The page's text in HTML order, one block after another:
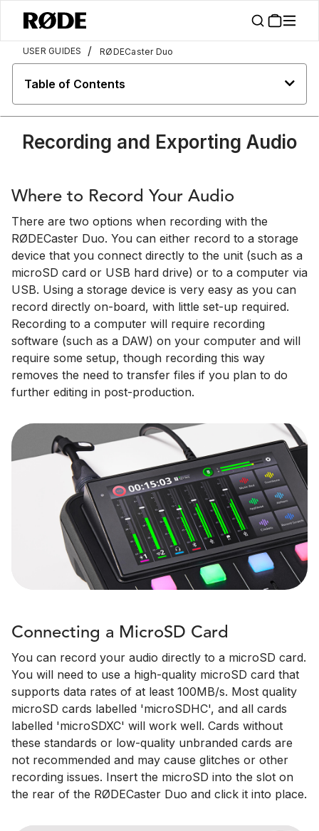
USER GUIDES / RØDECaster Duo
Table of Contents
Recording and Exporting Audio
Where to Record Your Audio
There are two options when recording with the
RØDECaster Duo. You can either record to a storage
device that you connect directly to the unit (such as a
microSD card or USB hard drive) or to a computer via
USB. Using a storage device is very easy as you can
record directly on-board, with little set-up required.
Recording to a computer will require recording
software (such as a DAW) on your computer and will
require some setup, though recording this way
removes the need to transfer files if you plan to do
further editing in post-production.
Connecting a MicroSD Card
You can record your audio directly to a microSD card.
You will need to use a high-quality microSD card that
supports data rates of at least 100MB/s. Most quality
microSD cards labelled 'microSDHC', and all cards
labelled 'microSDXC' will work well. Cards without
these standards or low-quality unbranded cards are
not recommended and may cause glitches or other
recording issues. Insert the microSD into the slot on
the rear of the RØDECaster Duo and click it into place.